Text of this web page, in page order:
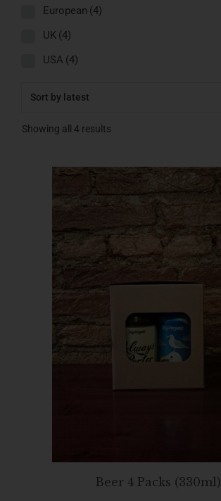
Showing all 4 results
Beer 4 Packs (330ml)
European (4)
UK (4)
USA (4)